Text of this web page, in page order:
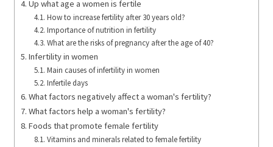
Up what age a women is fertile
How to increase fertility after 30 years old?
Importance of nutrition in fertility
What are the risks of pregnancy after the age of 40?
Infertility in women
Main causes of infertility in women
Infertile days
What factors negatively affect a woman's fertility?
What factors help a woman's fertility?
Foods that promote female fertility
Vitamins and minerals related to female fertility